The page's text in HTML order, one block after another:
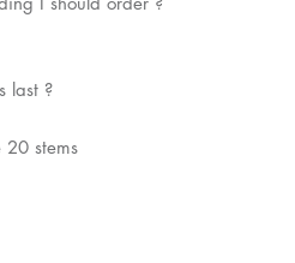
last ?
20 stems